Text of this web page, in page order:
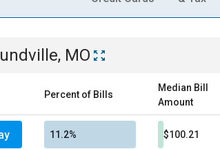
MO
Percent of Bills
Median Bill
Amount
11.2% $100.21